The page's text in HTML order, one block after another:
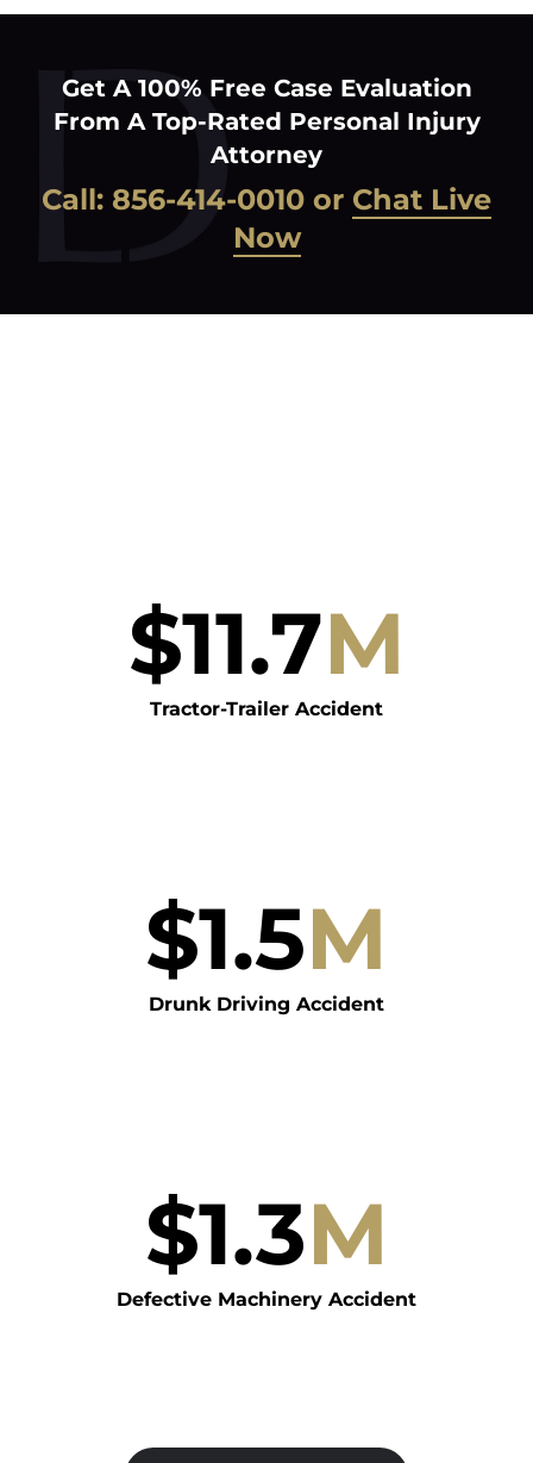
Get A 100% Free Case Evaluation
From A Top-Rated Personal Injury
Attorney
Call: 856-414-0010 or Chat Live
Now
$11.7M
Tractor-Trailer Accident
$1.5M
Drunk Driving Accident
$1.3M
Defective Machinery Accident